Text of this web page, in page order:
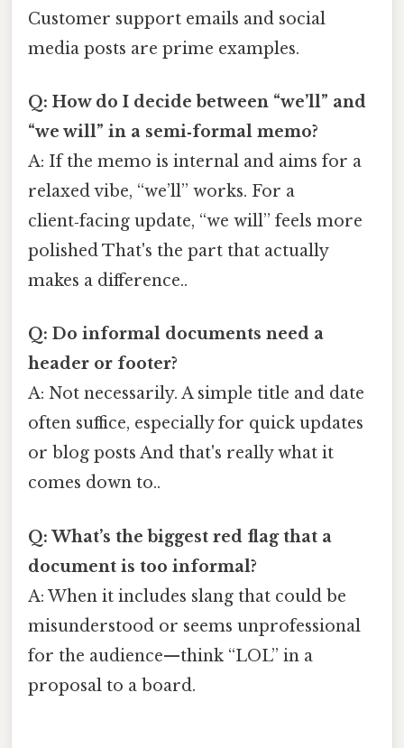
Customer support emails and social
media posts are prime examples.
Q: How do I decide between “we’ll” and
“we will” in a semi‑formal memo?
A: If the memo is internal and aims for a
relaxed vibe, “we’ll” works. For a
client‑facing update, “we will” feels more
polished That's the part that actually
makes a difference..
Q: Do informal documents need a
header or footer?
A: Not necessarily. A simple title and date
often suffice, especially for quick updates
or blog posts And that's really what it
comes down to..
Q: What’s the biggest red flag that a
document is too informal?
A: When it includes slang that could be
misunderstood or seems unprofessional
for the audience—think “LOL” in a
proposal to a board.